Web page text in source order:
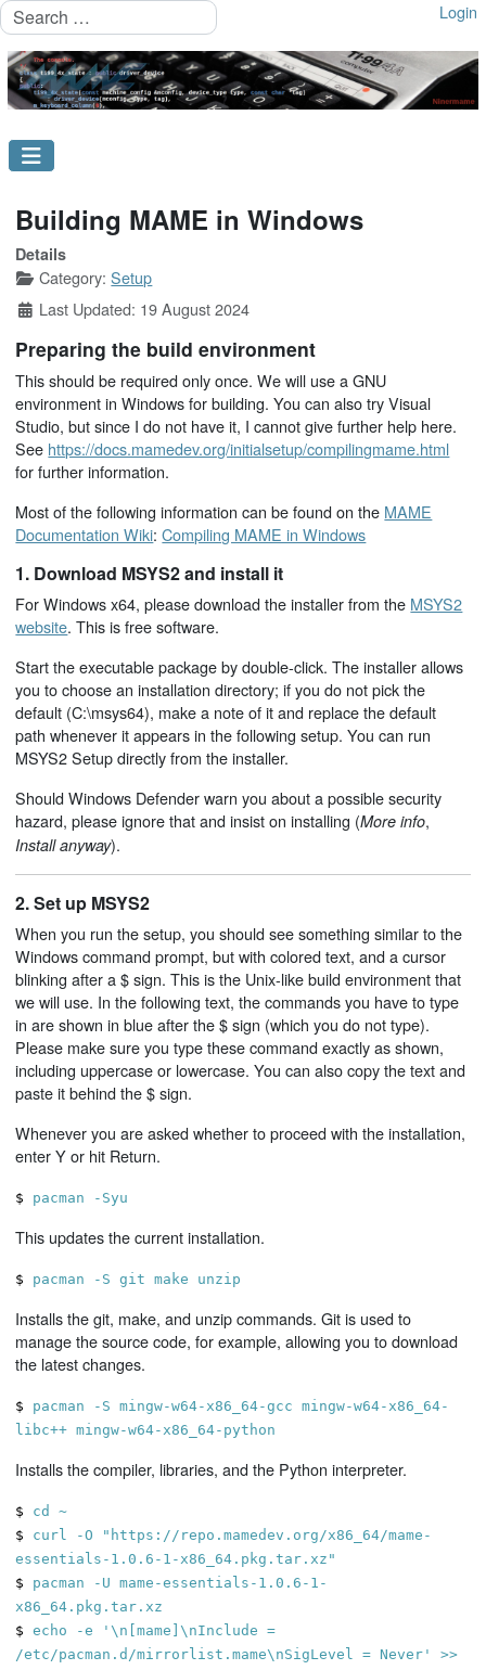
Search Login
Building MAME in Windows
Details
Category:Setup
Last Updated: 19 August 2024
Preparing the build environment
This should be required only once. We will use a GNU
environment in Windows for building. You can also try Visual
Studio, but since I do not have it, I cannot give further help here.
See https://docs.mamedev.org/initialsetup/compilingmame.html
for further information.
Most of the following information can be found on the MAME
Documentation Wiki:Compiling MAME in Windows
1. Download MSYS2 and install it
For Windows x64, please download the installer from the MSYS2
website. This is free software.
Start the executable package by double-click. The installer allows
you to choose an installation directory; if you do not pick the
default (C:\msys64), make a note of it and replace the default
path whenever it appears in the following setup. You can run
MSYS2 Setup directly from the installer.
Should Windows Defender warn you about a possible security
hazard, please ignore that and insist on installing (More info,
Install anyway).
2. Set up MSYS2
When you run the setup, you should see something similar to the
Windows command prompt, but with colored text, and a cursor
blinking after a $ sign. This is the Unix-like build environment that
we will use. In the following text, the commands you have to type
in are shown in blue after the $ sign (which you do not type).
Please make sure you type these command exactly as shown,
including uppercase or lowercase. You can also copy the text and
paste it behind the $ sign.
Whenever you are asked whether to proceed with the installation,
enter Y or hit Return.
$ pacman -Syu
This updates the current installation.
$ pacman -S git make unzip
Installs the git, make, and unzip commands. Git is used to
manage the source code, for example, allowing you to download
the latest changes.
$ pacman -S mingw-w64-x86_64-gcc mingw-w64-x86_64-
libc++ mingw-w64-x86_64-python
Installs the compiler, libraries, and the Python interpreter.
$ cd ~
$ curl -O "https://repo.mamedev.org/x86_64/mame-
essentials-1.0.6-1-x86_64.pkg.tar.xz"
$ pacman -U mame-essentials-1.0.6-1-
x86_64.pkg.tar.xz
$ echo -e '\n[mame]\nInclude =
/etc/pacman.d/mirrorlist.mame\nSigLevel = Never' >>